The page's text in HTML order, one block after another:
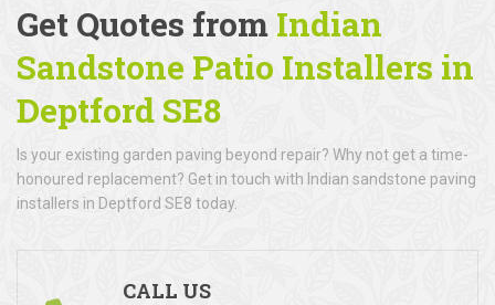
Get Quotes from Indian
Sandstone Patio Installers in
Deptford SE8
Is your existing garden paving beyond repair? Why not get a time-
honoured replacement? Get in touch with Indian sandstone paving
installers in Deptford SE8 today.
CALL US